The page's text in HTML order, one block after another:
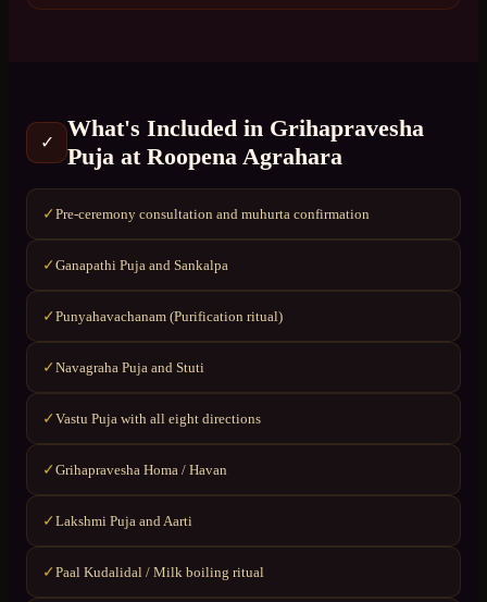
✓
What's Included in Grihapravesha
Puja at Roopena Agrahara
✓Pre-ceremony consultation and muhurta confirmation
✓Ganapathi Puja and Sankalpa
✓Punyahavachanam (Purification ritual)
✓Navagraha Puja and Stuti
✓Vastu Puja with all eight directions
✓Grihapravesha Homa / Havan
✓Lakshmi Puja and Aarti
✓Paal Kudalidal / Milk boiling ritual